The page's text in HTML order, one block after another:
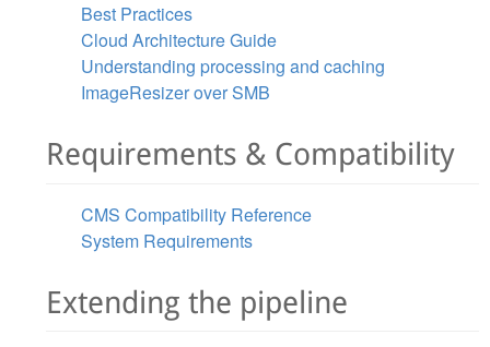
Best Practices
Cloud Architecture Guide
Understanding processing and caching
ImageResizer over SMB
Requirements & Compatibility
CMS Compatibility Reference
System Requirements
Extending the pipeline